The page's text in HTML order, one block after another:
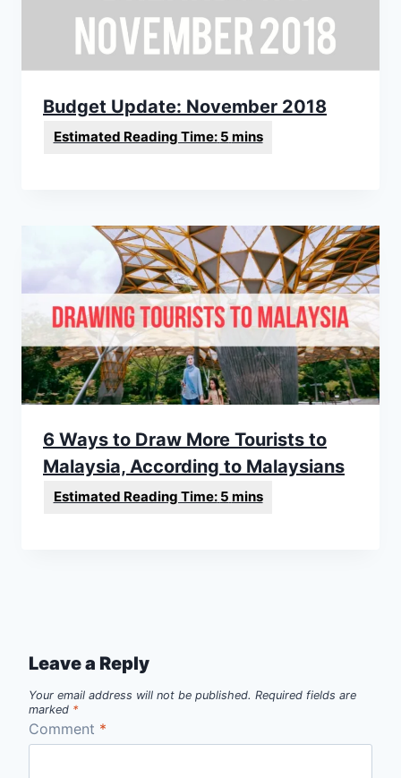
Budget Update: November 2018
6 Ways to Draw More Tourists to
Malaysia, According to Malaysians
Leave a Reply
Your email address will not be published. Required fields are
marked *
Comment *